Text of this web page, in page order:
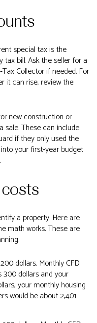
special tax is the
tax bill. Ask the seller for a
Collector if needed. For
it can rise, review the
new construction or
sale. These can include
if they only used the
your first‑year budget
a property. Here are
math works. These are
dollars. Monthly CFD
300 dollars and your
your monthly housing
would be about 2,401